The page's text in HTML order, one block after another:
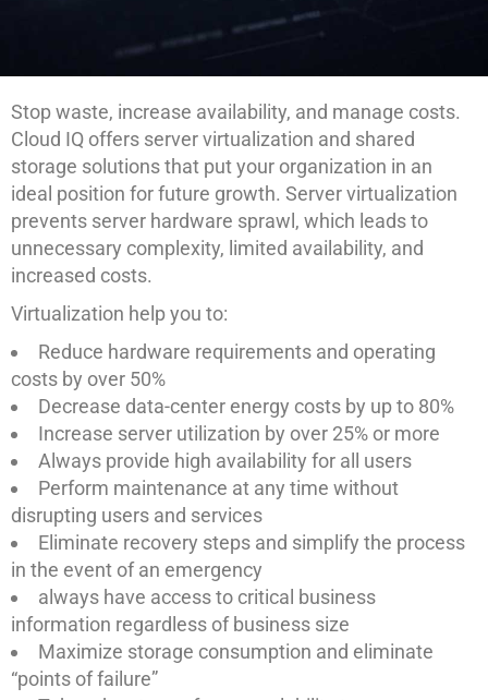
Stop waste, increase availability, and manage costs.
Cloud IQ offers server virtualization and shared
storage solutions that put your organization in an
ideal position for future growth. Server virtualization
prevents server hardware sprawl, which leads to
unnecessary complexity, limited availability, and
increased costs.
Virtualization help you to:
Reduce hardware requirements and operating
costs by over 50%
Decrease data-center energy costs by up to 80%
Increase server utilization by over 25% or more
Always provide high availability for all users
Perform maintenance at any time without
disrupting users and services
Eliminate recovery steps and simplify the process
in the event of an emergency
always have access to critical business
information regardless of business size
Maximize storage consumption and eliminate
“points of failure”